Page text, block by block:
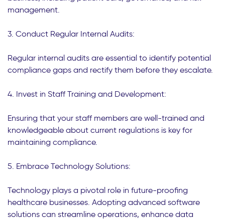
management.
3. Conduct Regular Internal Audits:
Regular internal audits are essential to identify potential
compliance gaps and rectify them before they escalate.
4. Invest in Staff Training and Development:
Ensuring that your staff members are well-trained and
knowledgeable about current regulations is key for
maintaining compliance.
5. Embrace Technology Solutions:
Technology plays a pivotal role in future-proofing
healthcare businesses. Adopting advanced software
solutions can streamline operations, enhance data